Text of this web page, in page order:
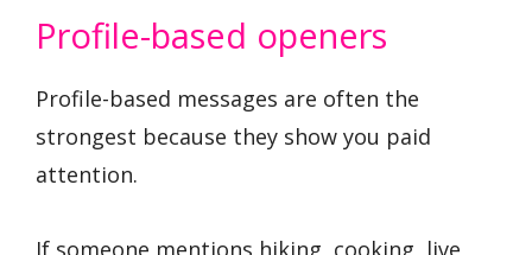
Profile-based openers
Profile-based messages are often the
strongest because they show you paid
attention.
If someone mentions hiking, cooking, live